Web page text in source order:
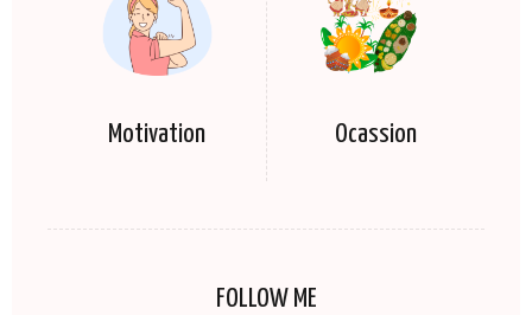
Motivation Ocassion
FOLLOW ME